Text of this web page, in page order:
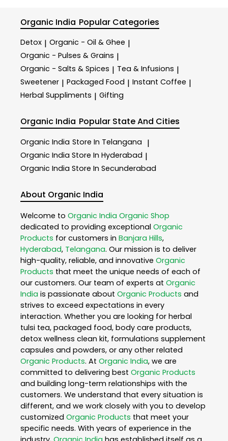
Organic India Popular Categories
Detox | Organic - Oil & Ghee |
Organic - Pulses & Grains |
Organic - Salts & Spices | Tea & Infusions |
Sweetener | Packaged Food | Instant Coffee |
Herbal Suppliments | Gifting
Organic India Popular State And Cities
Organic India Store In Telangana |
Organic India Store In Hyderabad |
Organic India Store In Secunderabad
About Organic India
Welcome to Organic India Organic Shop
dedicated to providing exceptional Organic
Products for customers in Banjara Hills,
Hyderabad, Telangana. Our mission is to deliver
high-quality, reliable, and innovative Organic
Products that meet the unique needs of each of
our customers. Our team of experts at Organic
India is passionate about Organic Products and
strives to exceed expectations in every
interaction. Whether you are looking for herbal
tulsi tea, packaged food, body care products,
detox wellness clean kit, formulations supplement
capsules and powders, or any other related
Organic Products. At Organic India, we are
committed to delivering best Organic Products
and building long-term relationships with the
customers. We understand that every situation is
different, and we work closely with you to develop
customized Organic Products that meet your
specific needs. With years of experience in the